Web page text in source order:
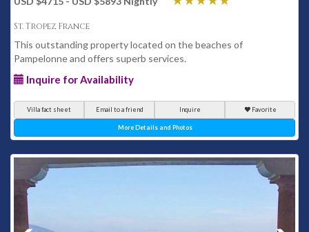
St. Tropez France
This outstanding property located on the beaches of
Pampelonne and offers superb services.
Inquire for Availability
Villa fact sheet Email to a friend Inquire Favorite
More Details and Photos